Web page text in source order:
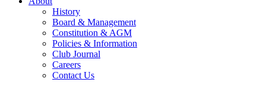
History
Board & Management
Constitution & AGM
Policies & Information
Club Journal
Careers
Contact Us